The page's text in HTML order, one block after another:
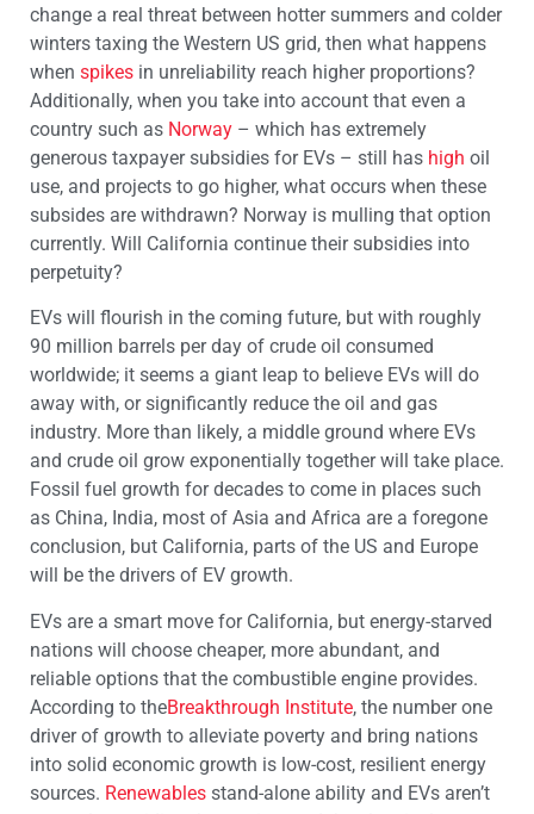
change a real threat between hotter summers and colder
winters taxing the Western US grid, then what happens
when spikes in unreliability reach higher proportions?
Additionally, when you take into account that even a
country such as Norway – which has extremely
generous taxpayer subsidies for EVs – still has high oil
use, and projects to go higher, what occurs when these
subsides are withdrawn? Norway is mulling that option
currently. Will California continue their subsidies into
perpetuity?
EVs will flourish in the coming future, but with roughly
90 million barrels per day of crude oil consumed
worldwide; it seems a giant leap to believe EVs will do
away with, or significantly reduce the oil and gas
industry. More than likely, a middle ground where EVs
and crude oil grow exponentially together will take place.
Fossil fuel growth for decades to come in places such
as China, India, most of Asia and Africa are a foregone
conclusion, but California, parts of the US and Europe
will be the drivers of EV growth.
EVs are a smart move for California, but energy-starved
nations will choose cheaper, more abundant, and
reliable options that the combustible engine provides.
According to theBreakthrough Institute, the number one
driver of growth to alleviate poverty and bring nations
into solid economic growth is low-cost, resilient energy
sources. Renewables stand-alone ability and EVs aren’t